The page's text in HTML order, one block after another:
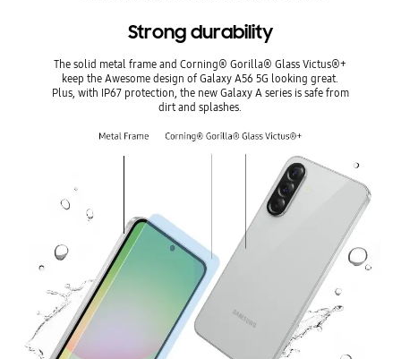
Strong durability
The solid metal frame and Corning® Gorilla® Glass Victus®+
keep the Awesome design of Galaxy A56 5G looking great.
Plus, with IP67 protection, the new Galaxy A series is safe from
dirt and splashes.